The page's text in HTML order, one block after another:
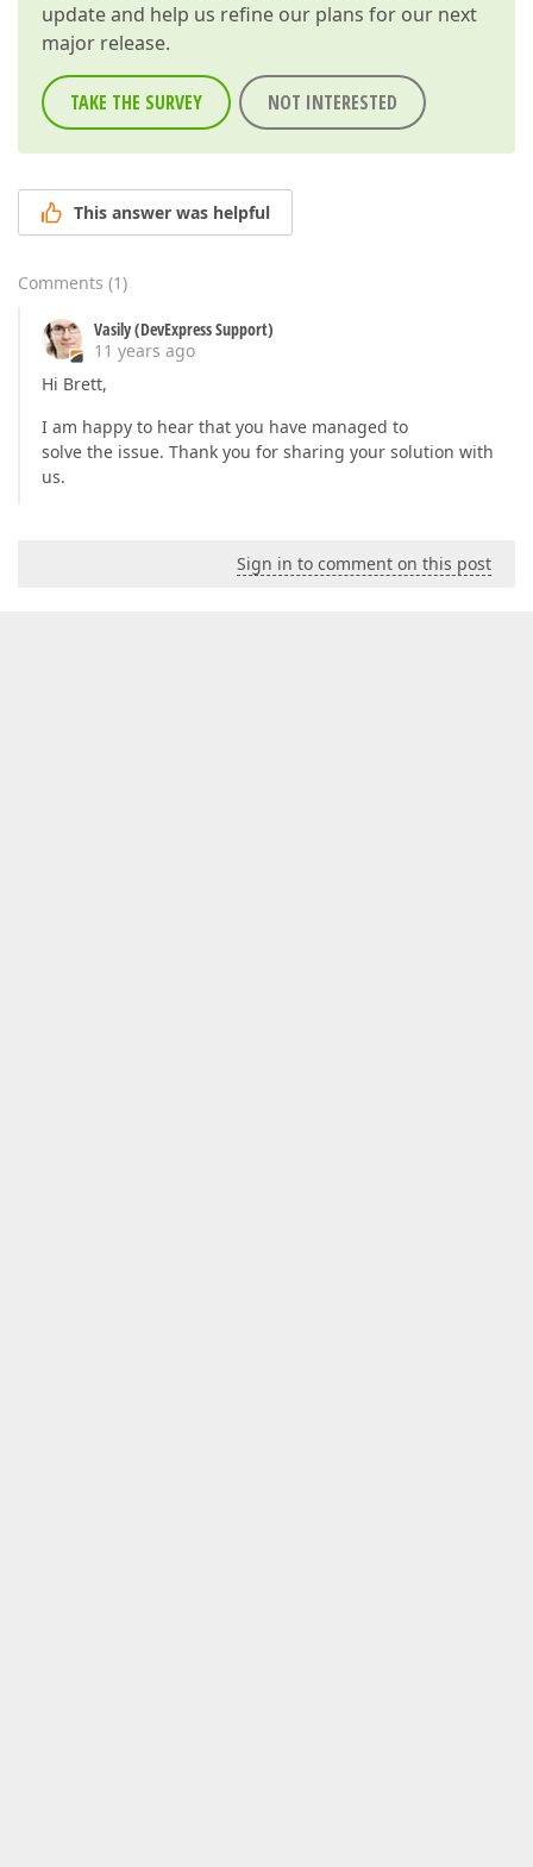
update and help us refine our plans for our next
major release.
TAKE THE SURVEY NOT INTERESTED
This answer was helpful
Comments (1)
Vasily (DevExpress Support)
11 years ago
Hi Brett,
I am happy to hear that you have managed to
solve the issue. Thank you for sharing your solution with
us.
Sign in to comment on this post